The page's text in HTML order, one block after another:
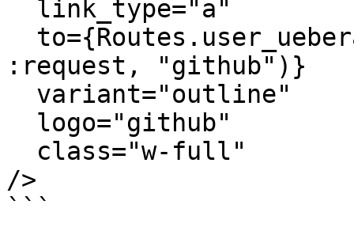
:request, "github")}
/>
```